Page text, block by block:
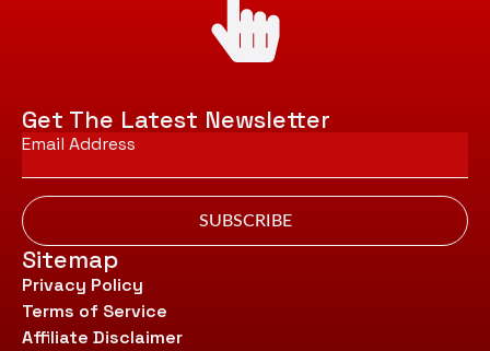
Get The Latest Newsletter
Email
*
SUBSCRIBE
Sitemap
Privacy Policy
Terms of Service
Affiliate Disclaimer